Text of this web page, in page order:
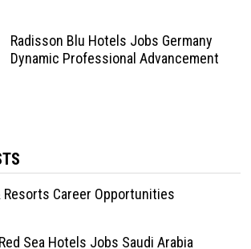
Radisson Blu Hotels Jobs Germany
Dynamic Professional Advancement
Resorts Career Opportunities
Sea Hotels Jobs Saudi Arabia